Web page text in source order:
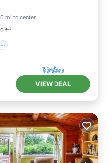
mi to center
ft²
VIEW DEAL